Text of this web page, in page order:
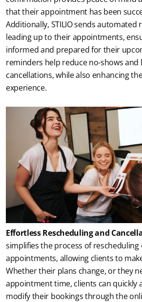
that their appointment has been
Additionally, STILIO sends
leading up to their appointments,
informed and prepared for their
reminders help reduce no-shows and
cancellations, while also enhancing
experience.
Effortless Rescheduling and
simplifies the process of rescheduling
appointments, allowing clients to
Whether their plans change, or they
appointment time, clients can quickly
modify their bookings through the